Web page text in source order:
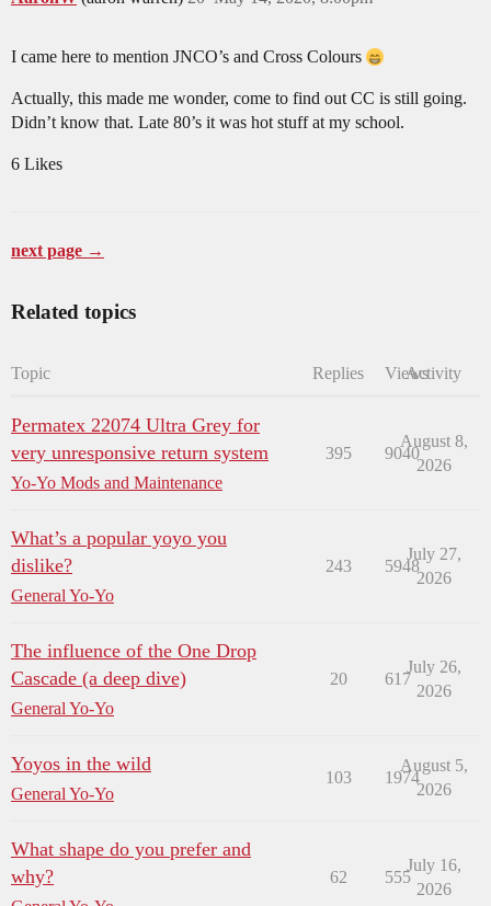
I came here to mention JNCO’s and Cross Colours
Actually, this made me wonder, come to find out CC is still going.
Didn’t know that. Late 80’s it was hot stuff at my school.
6 Likes
next page →
Related topics
Topic Replies ViewsActivity
Permatex 22074 Ultra Grey for
very unresponsive return system
Yo-Yo Mods and Maintenance
395 9040
August 8,
2026
What’s a popular yoyo you
dislike?
General Yo-Yo
243 5948
July 27,
2026
The influence of the One Drop
Cascade (a deep dive)
General Yo-Yo
20 617
July 26,
2026
Yoyos in the wild
General Yo-Yo
103 1974
August 5,
2026
What shape do you prefer and
why?
62 555
July 16,
2026